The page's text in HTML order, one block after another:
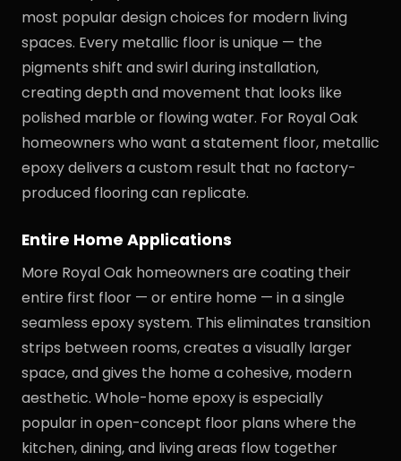
most popular design choices for modern living
spaces. Every metallic floor is unique — the
pigments shift and swirl during installation,
creating depth and movement that looks like
polished marble or flowing water. For Royal Oak
homeowners who want a statement floor, metallic
epoxy delivers a custom result that no factory-
produced flooring can replicate.
Entire Home Applications
More Royal Oak homeowners are coating their
entire first floor — or entire home — in a single
seamless epoxy system. This eliminates transition
strips between rooms, creates a visually larger
space, and gives the home a cohesive, modern
aesthetic. Whole-home epoxy is especially
popular in open-concept floor plans where the
kitchen, dining, and living areas flow together